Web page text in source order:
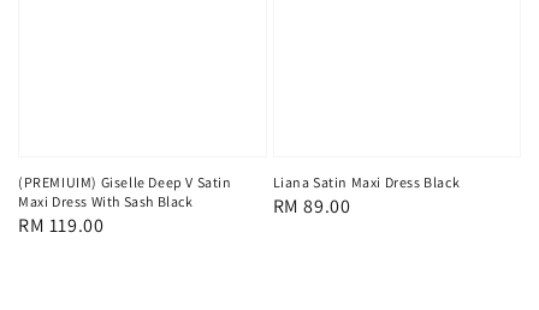
(PREMIUIM) Giselle Deep V Satin
Maxi Dress With Sash Black
Regular
RM 119.00
Liana Satin Maxi Dress Black
Regular
RM 89.00